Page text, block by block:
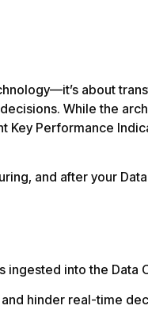
about
While the
Key Performance
and after your
ingested into the Data
hinder real-time